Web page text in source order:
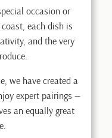
occasion or
each dish is
and the very
we have created a
expert pairings —
an equally great